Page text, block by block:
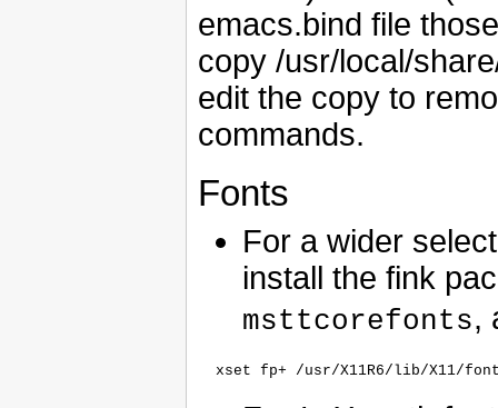
emacs.bind file
copy /usr/local/
edit the copy to
commands.
Fonts
For a wider
install the fink
msttcorefonts,